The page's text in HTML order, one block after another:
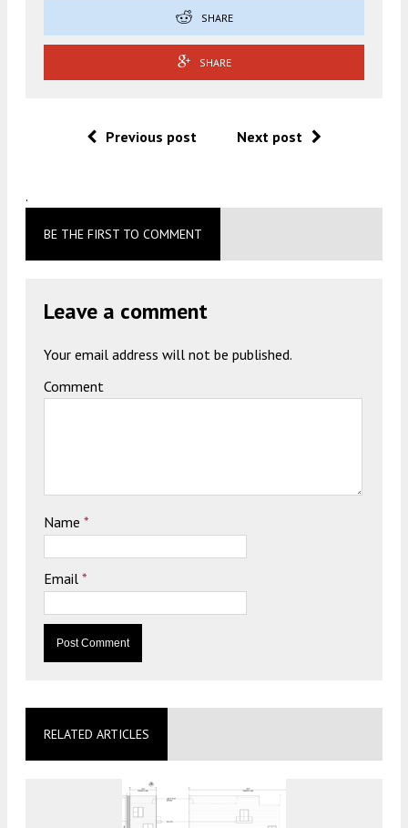
SHARE
SHARE
Previous post Next post
.
BE THE FIRST TO COMMENT
Leave a comment
Your email address will not be published.
Comment
Name *
Email *
RELATED ARTICLES